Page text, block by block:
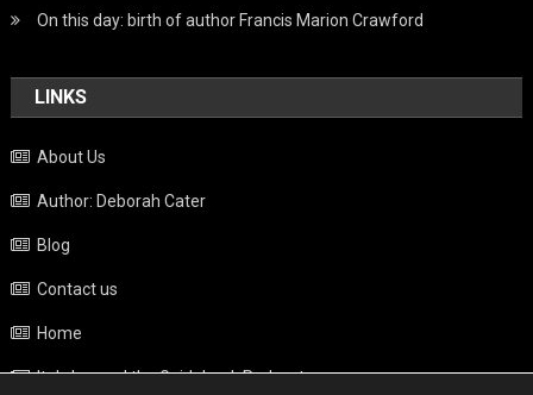
On this day: birth of author Francis Marion Crawford
LINKS
About Us
Author: Deborah Cater
Blog
Contact us
Home
Italy beyond the Guidebook Podcast